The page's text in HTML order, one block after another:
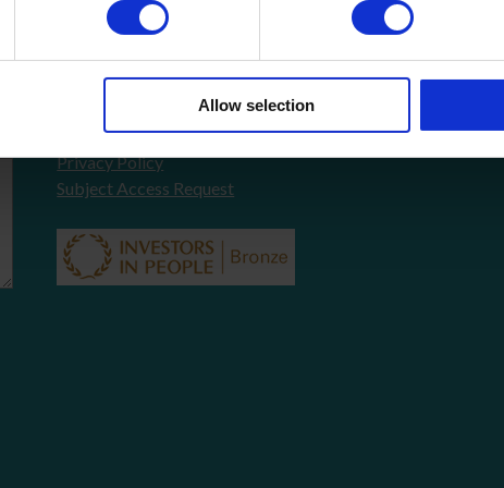
Allow selection
About Us
News
COVID-19 Policy
Contact
Privacy Policy
Subject Access Request